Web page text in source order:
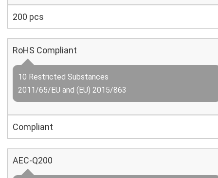
200 pcs
RoHS Compliant
10 Restricted Substances
2011/65/EU and (EU) 2015/863
Compliant
AEC-Q200